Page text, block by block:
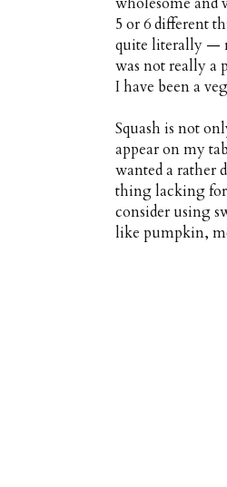
5 or 6 different
quite literally —
was not really a
I have been a
Squash is not
appear on my
wanted a rather
thing lacking for
consider using
like pumpkin,